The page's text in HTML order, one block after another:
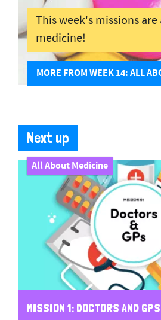
This week's missions
medicine!
MORE FROM WEEK 14: ALL
Next up
All About Medicine
MISSION 1: DOCTORS AND GPS